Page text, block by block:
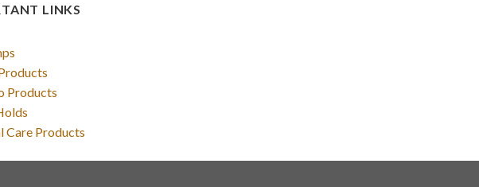
LINKS
Products
Care Products